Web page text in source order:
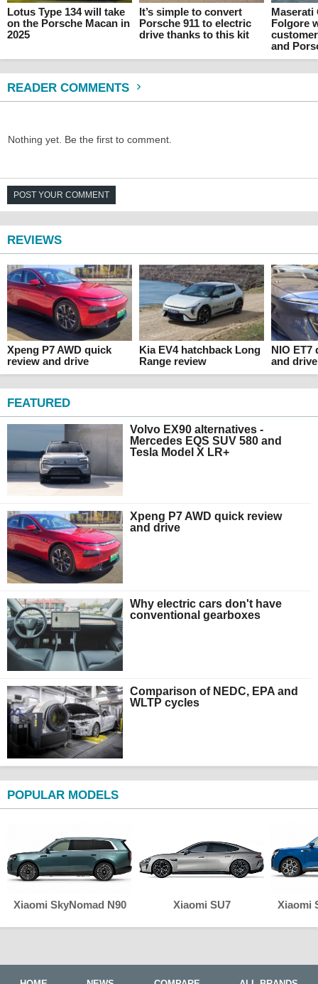
Lotus Type 134 will take
on the Porsche Macan in
2025
It’s simple to convert
Porsche 911 to electric
drive thanks to this kit
Maserati
Folgore
and
READER COMMENTS
Nothing yet. Be the first to comment.
POST YOUR COMMENT
REVIEWS
Xpeng P7 AWD quick
review and drive
Kia EV4 hatchback Long
Range review
NIO ET7
and drive
FEATURED
Volvo EX90 alternatives -
Mercedes EQS SUV 580 and
Tesla Model X LR+
Xpeng P7 AWD quick review
and drive
Why electric cars don't have
conventional gearboxes
Comparison of NEDC, EPA and
WLTP cycles
POPULAR MODELS
Xiaomi SkyNomad N90 Xiaomi SU7 Xiaomi